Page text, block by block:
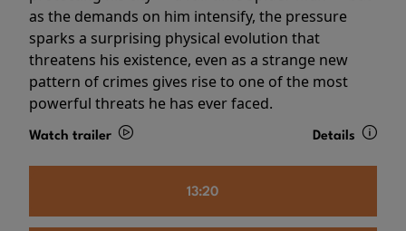
as the demands on him intensify, the pressure
sparks a surprising physical evolution that
threatens his existence, even as a strange new
pattern of crimes gives rise to one of the most
powerful threats he has ever faced.
Watch trailer Details
13:20